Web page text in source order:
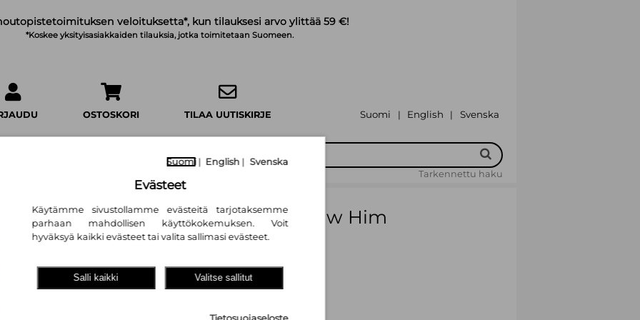
veloituksetta*, kun tilauksesi arvo ylittää 59 €!
*Koskee yksityisasiakkaiden tilauksia, jotka toimitetaan Suomeen.
OSTOSKORI TILAA UUTISKIRJE Suomi | English | Svenska
Tarkennettu haku
The First Time I Saw Him
Laura Dave
19,90 €
Suomi| English | Svenska
Evästeet
Käytämme sivustollamme evästeitä tarjotaksemme
parhaan mahdollisen käyttökokemuksen. Voit
hyväksyä kaikki evästeet tai valita sallimasi evästeet.
Salli kaikki Valitse sallitut